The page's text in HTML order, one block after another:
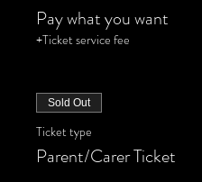
Pay what you want
+Ticket service fee
Sold Out
Ticket type
Parent/Carer Ticket